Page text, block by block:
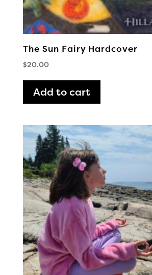
The Sun Fairy Hardcover
$20.00
Add to cart